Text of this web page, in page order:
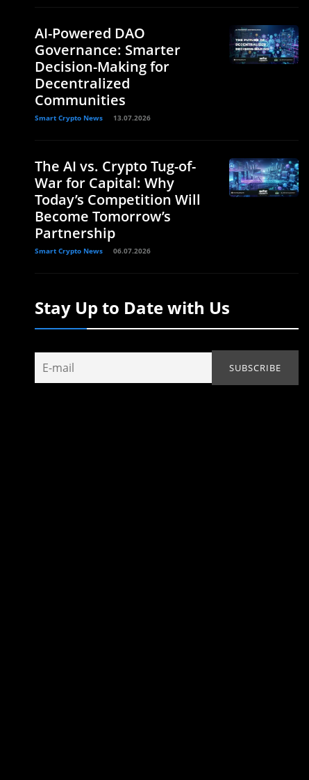
AI-Powered DAO
Governance: Smarter
Decision-Making for
Decentralized
Communities
Smart Crypto News 13.07.2026
The AI vs. Crypto Tug-of-
War for Capital: Why
Today’s Competition Will
Become Tomorrow’s
Partnership
Smart Crypto News 06.07.2026
Stay Up to Date with Us